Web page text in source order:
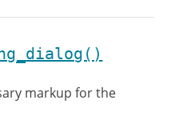
markup for the